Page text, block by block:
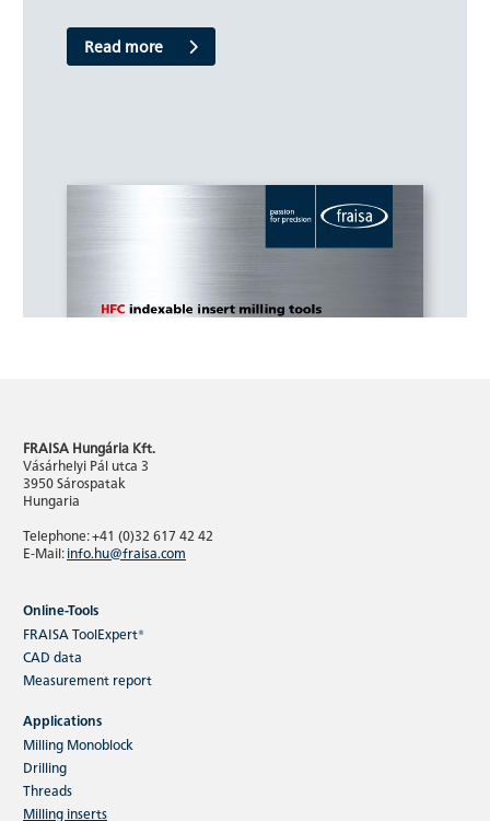
Read more
The main application of the HFC milling system
is high-performance rough machining. The
variety of materials which…
FRAISA Hungária Kft.
Vásárhelyi Pál utca 3
3950 Sárospatak
Hungaria
Telephone: +41 (0)32 617 42 42
E-Mail:info.hu@fraisa.com
Online-Tools
FRAISA ToolExpert®
CAD data
Measurement report
Applications
Milling Monoblock
Drilling
Threads
Milling inserts